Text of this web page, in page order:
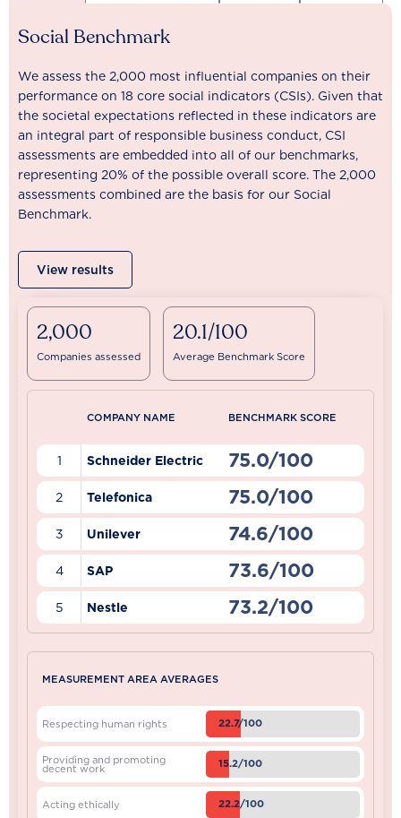
Social Benchmark
We assess the 2,000 most influential companies on their
performance on 18 core social indicators (CSIs). Given that
the societal expectations reflected in these indicators are
an integral part of responsible business conduct, CSI
assessments are embedded into all of our benchmarks,
representing 20% of the possible overall score. The 2,000
assessments combined are the basis for our Social
Benchmark.
View results
2,000
Companies assessed
20.1/100
Average Benchmark Score
COMPANY NAME BENCHMARK SCORE
1 Schneider Electric 75.0/100
2 Telefonica 75.0/100
3 Unilever 74.6/100
4 SAP 73.6/100
5 Nestle 73.2/100
MEASUREMENT AREA AVERAGES
Respecting human rights 22.7/100
Providing and promoting
decent work 15.2/100
Acting ethically 22.2/100